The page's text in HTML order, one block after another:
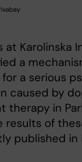
at Karolinska
a
a serious
caused by
therapy in
results of
published in